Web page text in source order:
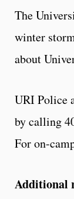
The
winter
about
URI Police
by calling
For on-
Additional